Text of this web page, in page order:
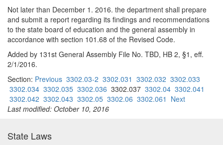
Not later than December 1. 2016. the department shall prepare
and submit a report regarding its findings and recommendations
to the state board of education and the general assembly in
accordance with section 101.68 of the Revised Code.
Added by 131st General Assembly File No. TBD, HB 2, §1, eff.
2/1/2016.
Section: Previous 3302.03-2 3302.031 3302.032 3302.033
3302.034 3302.035 3302.036 3302.037 3302.04 3302.041
3302.042 3302.043 3302.05 3302.06 3302.061 Next
Last modified: October 10, 2016
State Laws